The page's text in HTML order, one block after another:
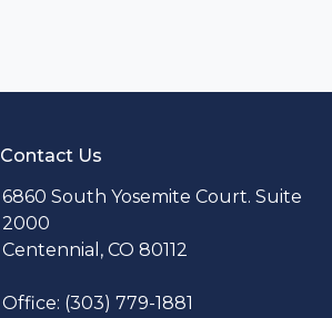
Contact Us
6860 South Yosemite Court. Suite
2000
Centennial, CO 80112
Office: (303) 779-1881